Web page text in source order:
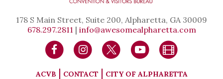
178 S Main Street, Suite 200, Alpharetta, GA 30009
678.297.2811 | info@awesomealpharetta.com
ACVB CONTACT CITY OF ALPHARETTA